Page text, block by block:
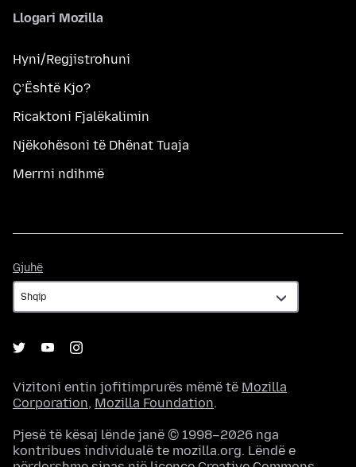
Llogari Mozilla
Hyni/Regjistrohuni
Ç’Është Kjo?
Ricaktoni Fjalëkalimin
Njëkohësoni të Dhënat Tuaja
Merrni ndihmë
Gjuhë
Vizitoni entin jofitimprurës mëmë të Mozilla
Corporation, Mozilla Foundation.
Pjesë të kësaj lënde janë © 1998–2026 nga
kontribues individualë te mozilla.org. Lëndë e